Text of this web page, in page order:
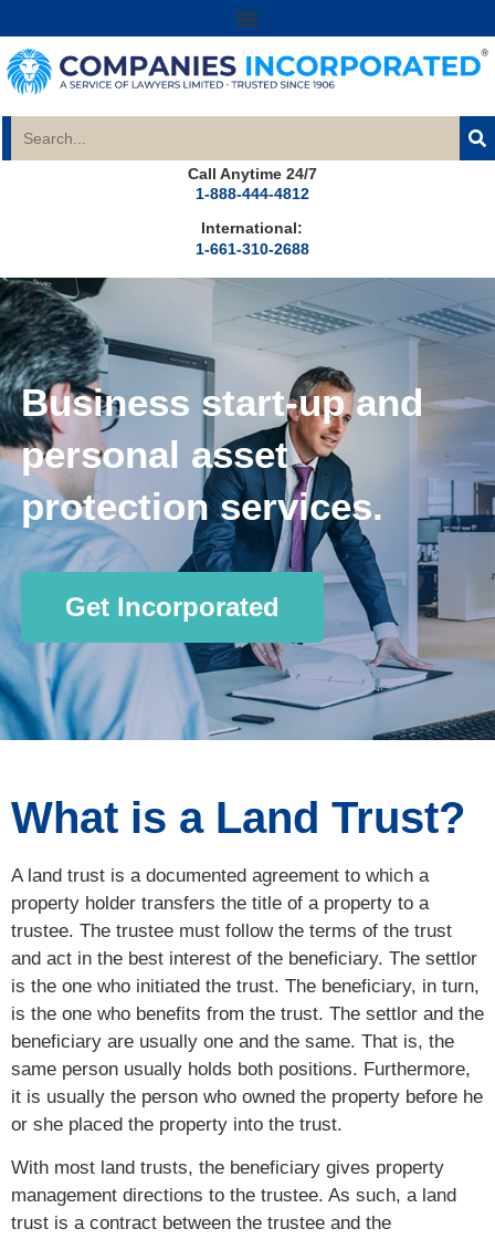
Call Anytime 24/7
1-888-444-4812
International:
1-661-310-2688
Business start-up and
personal asset
protection services.
Get Incorporated
What is a Land Trust?
A land trust is a documented agreement to which a
property holder transfers the title of a property to a
trustee. The trustee must follow the terms of the trust
and act in the best interest of the beneficiary. The settlor
is the one who initiated the trust. The beneficiary, in turn,
is the one who benefits from the trust. The settlor and the
beneficiary are usually one and the same. That is, the
same person usually holds both positions. Furthermore,
it is usually the person who owned the property before he
or she placed the property into the trust.
With most land trusts, the beneficiary gives property
management directions to the trustee. As such, a land
trust is a contract between the trustee and the